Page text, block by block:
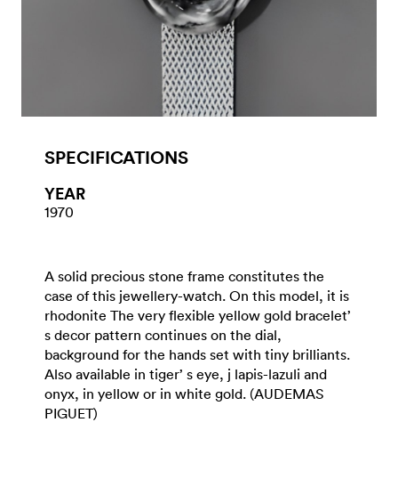
SPECIFICATIONS
YEAR
1970
A solid precious stone frame constitutes the
case of this jewellery-watch. On this model, it is
rhodonite The very flexible yellow gold bracelet’
s decor pattern continues on the dial,
background for the hands set with tiny brilliants.
Also available in tiger’ s eye, j lapis-lazuli and
onyx, in yellow or in white gold. (AUDEMAS
PIGUET)